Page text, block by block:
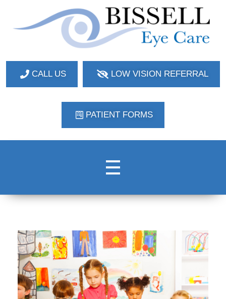
CALL US LOW VISION REFERRAL
PATIENT FORMS